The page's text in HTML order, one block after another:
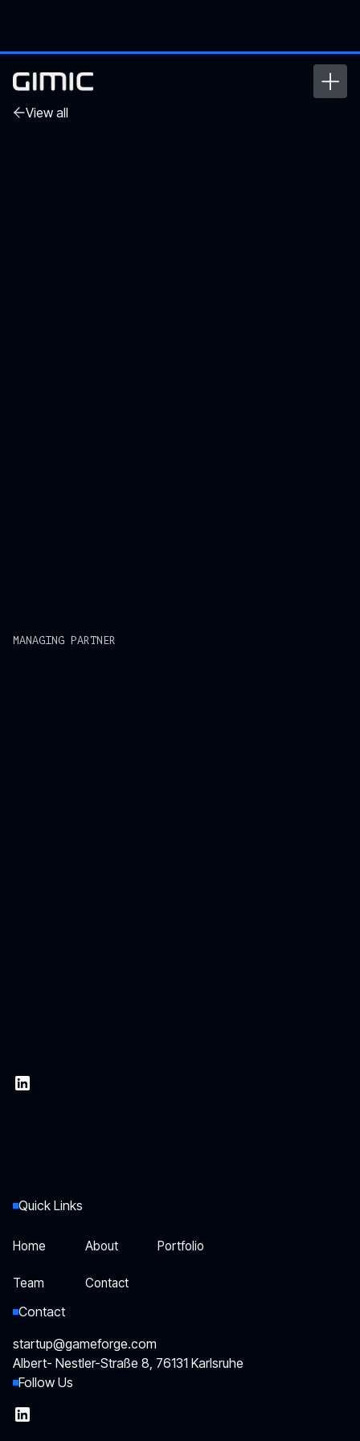
View all
Mi Le
MANAGING PARTNER
Quick Links
Home
About
Portfolio
Team
Team
Contact
Contact
startup@gameforge.com
Albert- Nestler-Straße 8, 76131 Karlsruhe
Follow Us